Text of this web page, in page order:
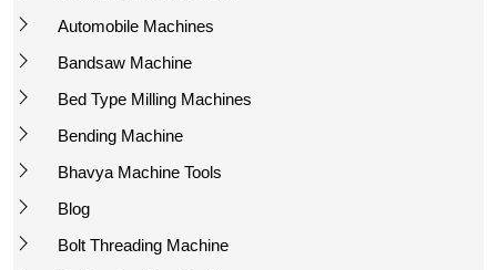
Automobile Machines
Bandsaw Machine
Bed Type Milling Machines
Bending Machine
Bhavya Machine Tools
Blog
Bolt Threading Machine